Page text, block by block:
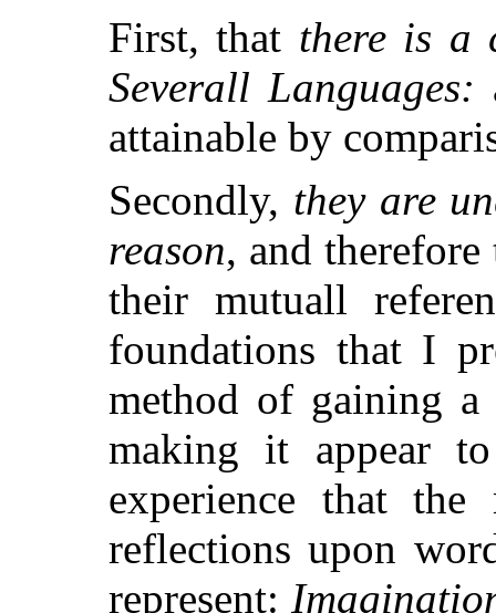
First, that there is a
Severall Languages:
attainable by
Secondly, they are
reason, and
their mutuall
foundations that I
method of gaining a
making it appear
experience that
reflections upon
represent: